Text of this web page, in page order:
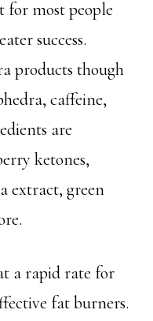
most people
success.
products though
caffeine,
are
ketones,
extract, green
a rapid rate for
fat burners.